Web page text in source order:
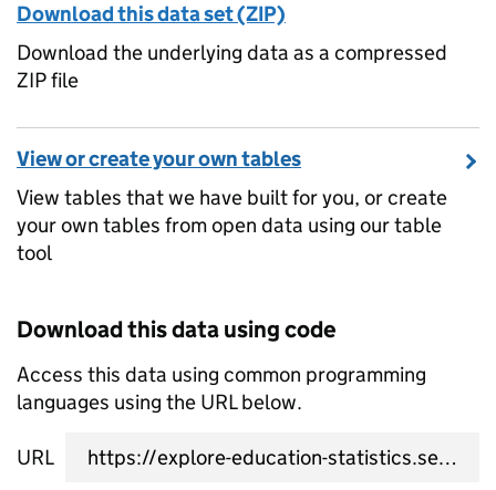
Download this data set (ZIP)
Download the underlying data as a compressed
ZIP file
View or create your own tables
View tables that we have built for you, or create
your own tables from open data using our table
tool
Download this data using code
Access this data using common programming
languages using the URL below.
URL